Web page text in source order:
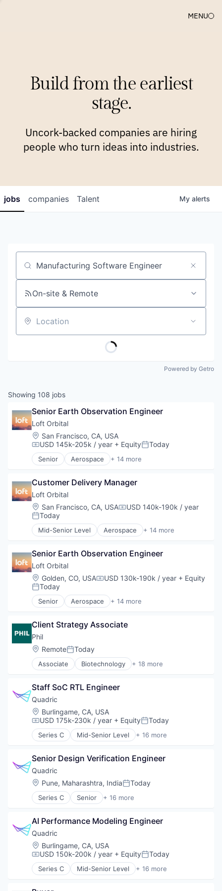
MENU
Build from the earliest
stage.
Uncork-backed companies are hiring
people who turn ideas into industries.
jobs companies Talent My alerts
Job title, company or keyword
On-site & Remote
Location
Powered by Getro
Showing 108 jobs
Senior Earth Observation Engineer
Loft Orbital
Location:
San Francisco, CA, USA
Compensation:
USD 145k-205k / year + EquityPosted:
Today
Senior Aerospace + 14 more
Aerospace & Defense
Business/Productivity Software
Defense & Space
Defense and Space Manufacturing
Hardware
Other Hardware
Platform
Satellite Communication
Science and Engineering
Space Travel
Technology
Transportation
Customer Delivery Manager
Loft Orbital
Location:
San Francisco, CA, USACompensation:
USD 140k-190k / year
Posted:
Today
Mid-Senior Level Aerospace + 14 more
Aerospace & Defense
Business/Productivity Software
Defense & Space
Defense and Space Manufacturing
Hardware
Other Hardware
Platform
Satellite Communication
Science and Engineering
Space Travel
Technology
Transportation
Senior Earth Observation Engineer
Loft Orbital
Location:
Golden, CO, USACompensation:
USD 130k-190k / year + Equity
Posted:
Today
Senior Aerospace + 14 more
Aerospace & Defense
Business/Productivity Software
Defense & Space
Defense and Space Manufacturing
Hardware
Other Hardware
Satellite
Satellite Communication
Science and Engineering
Space Travel
Technology
Transportation
Client Strategy Associate
Phil
Location:
RemotePosted:
Today
Associate Biotechnology + 18 more
Business And Industrial
Delivery
Delivery Service
Ecommerce
Health Care
Healthcare
Managed Care
Medical Device
Other Healthcare Technology Systems
Patient Access
Pharmaceutical Manufacturing
Pharmacy
Platform
Science and Engineering
Software
Transportation
Staff SoC RTL Engineer
Quadric
Location:
Burlingame, CA, USA
Compensation:
USD 175k-230k / year + EquityPosted:
Today
Series C Mid-Senior Level + 16 more
Application Software
Computer
Computers, Parts and Peripherals
Consumer Electronics
Data & Analytics
Electronics
Other Hardware
Science and Engineering
Semiconductor
Semiconductor Manufacturing
Software
Software Development Applications
Technology
Technology And Computing
Senior Design Verification Engineer
Quadric
Location:
Pune, Maharashtra, IndiaPosted:
Today
Series C Senior + 16 more
Application Software
Computer
Computers, Parts and Peripherals
Consumer Electronics
Data & Analytics
Electronics
Hardware
AI Performance Modeling Engineer
Quadric
Location:
Burlingame, CA, USA
Compensation:
USD 150k-200k / year + EquityPosted:
Today
Series C Mid-Senior Level + 16 more
Application Software